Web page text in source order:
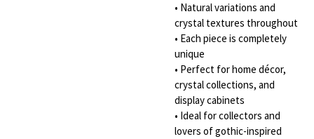
• Natural variations and
crystal textures throughout
• Each piece is completely
unique
• Perfect for home décor,
crystal collections, and
display cabinets
• Ideal for collectors and
lovers of gothic-inspired